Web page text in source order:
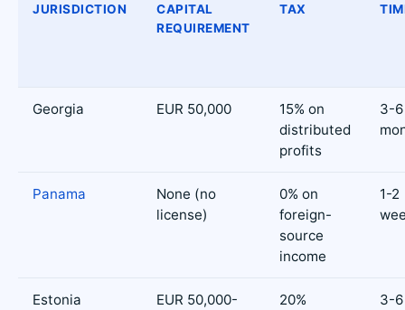
JURISDICTION
CAPITAL
REQUIREMENT
TAX
Georgia EUR 50,000
15% on
distributed
profits
3-6
Panama
None (no
license)
0% on
foreign-
source
income
1-2
Estonia
EUR 50,000-
20%
3-6